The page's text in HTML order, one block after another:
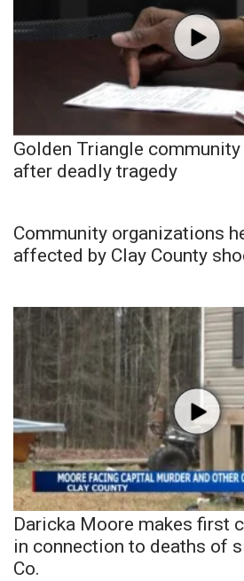
Golden Triangle
after deadly tragedy
Community organizations
affected by Clay County
Daricka Moore makes first
in connection to deaths of
Co.